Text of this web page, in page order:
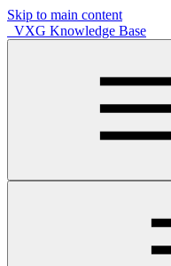
Skip to main content
VXG Knowledge Base